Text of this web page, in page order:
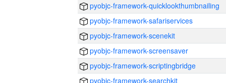
pyobjc-framework-quicklookthumbnailing
pyobjc-framework-safariservices
pyobjc-framework-scenekit
pyobjc-framework-screensaver
pyobjc-framework-scriptingbridge
pyobjc-framework-searchkit